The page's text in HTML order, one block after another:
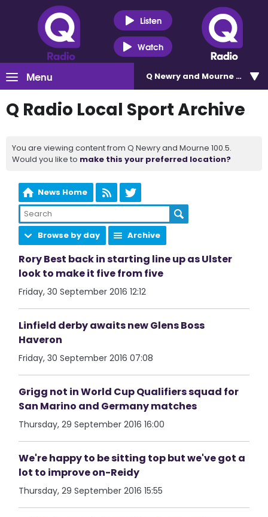
Listen
Watch
Menu Q Newry and Mourne 100.5
Q Radio Local Sport Archive
You are viewing content from Q Newry and Mourne 100.5.
Would you like to make this your preferred location?
News Home
Browse by day Archive
Rory Best back in starting line up as Ulster
look to make it five from five
Friday, 30 September 2016 12:12
Linfield derby awaits new Glens Boss
Haveron
Friday, 30 September 2016 07:08
Grigg not in World Cup Qualifiers squad for
San Marino and Germany matches
Thursday, 29 September 2016 16:00
We're happy to be sitting top but we've got a
lot to improve on-Reidy
Thursday, 29 September 2016 15:55